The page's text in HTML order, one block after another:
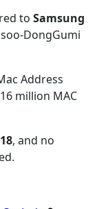
to Samsung
DongGumi
Address
million MAC
, and no